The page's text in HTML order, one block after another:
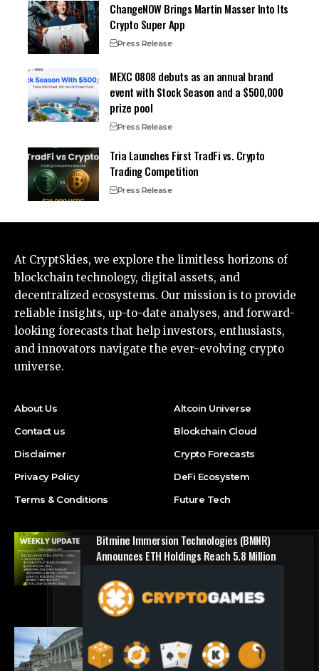
ChangeNOW Brings Martin Masser Into Its
Crypto Super App
Press Release
MEXC 0808 debuts as an annual brand
event with Stock Season and a $500,000
prize pool
Press Release
Tria Launches First TradFi vs. Crypto
Trading Competition
Press Release
At CryptSkies, we explore the limitless horizons of
blockchain technology, digital assets, and
decentralized ecosystems. Our mission is to provide
reliable insights, up-to-date analyses, and forward-
looking forecasts that help investors, enthusiasts,
and innovators navigate the ever-evolving crypto
universe.
About Us
Contact us
Disclaimer
Privacy Policy
Terms & Conditions
Altcoin Universe
Blockchain Cloud
Crypto Forecasts
DeFi Ecosystem
Future Tech
Bitmine Immersion Technologies (BMNR)
Announces ETH Holdings Reach 5.8 Million
Holdings of $11.3 Billion
Press Release
Blockchain Cloud